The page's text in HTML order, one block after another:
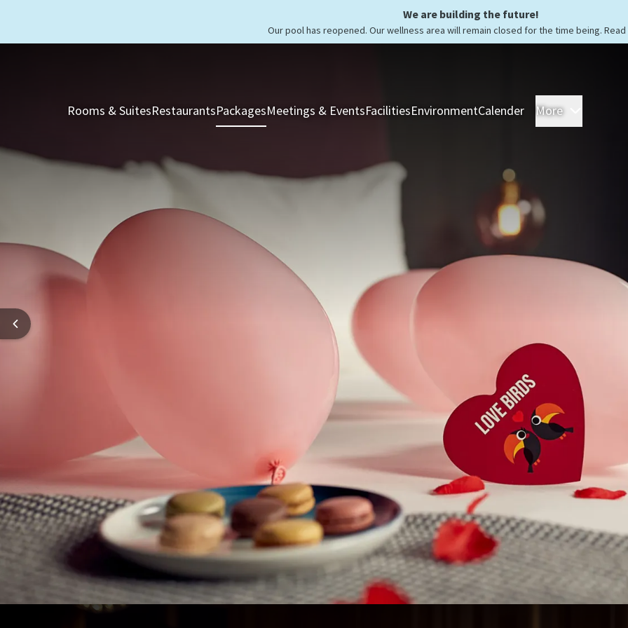
We are building the future!
Our pool has reopened. Our wellness area will remain closed for the time being.
Rooms & SuitesRestaurantsPackagesMeetings & EventsFacilitiesEnvironmentCalender More